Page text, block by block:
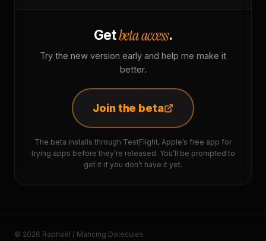
Getbeta access.
Try the new version early and help me make it
better.
Join the beta
The beta installs through TestFlight, Apple’s free app for
trying apps before they’re released. You’ll be prompted to
get it if you don’t have it yet.
© 2026 Raphaël / Mancing Dolecules